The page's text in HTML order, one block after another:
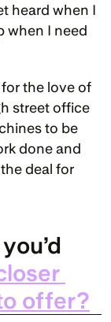
heard when I
when I need
for the love of
street office
to be
done and
deal for
offer?